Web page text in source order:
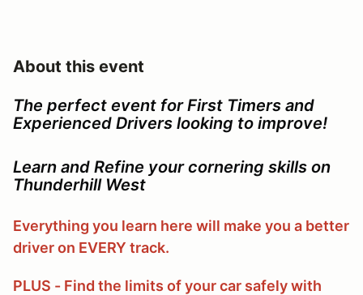
About this event
The perfect event for First Timers and
Experienced Drivers looking to improve!
Learn and Refine your cornering skills on
Thunderhill West
Everything you learn here will make you a better
driver on EVERY track.
PLUS - Find the limits of your car safely with